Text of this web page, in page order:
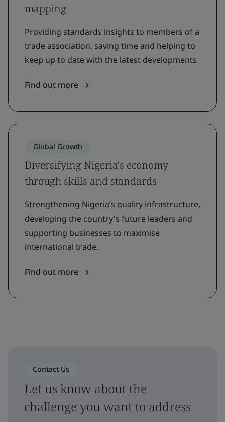
mapping
Providing standards insights to members of a
trade association, saving time and helping to
keep up to date with the latest developments
Find out more
Global Growth
Diversifying Nigeria's economy
through skills and standards
Strengthening Nigeria’s quality infrastructure,
developing the country's future leaders and
supporting businesses to maximise
international trade.
Find out more
Contact Us
Let us know about the
challenge you want to address